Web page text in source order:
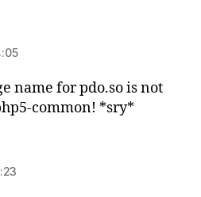
name for pdo.so is not
common! *sry*